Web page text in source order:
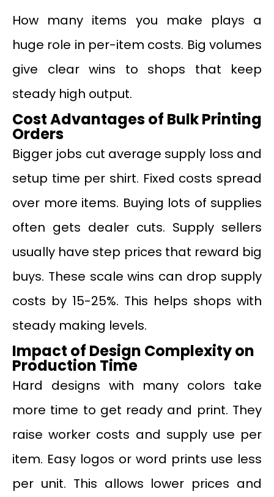
How many items you make plays a
huge role in per-item costs. Big volumes
give clear wins to shops that keep
steady high output.
Cost Advantages of Bulk Printing
Orders
Bigger jobs cut average supply loss and
setup time per shirt. Fixed costs spread
over more items. Buying lots of supplies
often gets dealer cuts. Supply sellers
usually have step prices that reward big
buys. These scale wins can drop supply
costs by 15-25%. This helps shops with
steady making levels.
Impact of Design Complexity on
Production Time
Hard designs with many colors take
more time to get ready and print. They
raise worker costs and supply use per
item. Easy logos or word prints use less
per unit. This allows lower prices and